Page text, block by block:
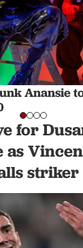
Anansie
for
as
striker